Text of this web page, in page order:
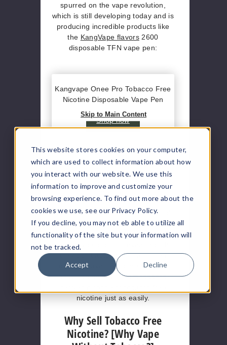
This website stores cookies on your computer,
which are used to collect information about how
you interact with our website. We use this
information to improve and customize your
browsing experience. To find out more about the
cookies we use, see our Privacy Policy.
If you decline, you may not eb able to utilize all
functionality of the site but your information will
not be tracked.
Accept Decline
Skip to Main Content
spurred on the vape revolution,
which is still developing today and is
producing incredible products like
the KangVape flavors2600
disposable TFN vape pen:
Kangvape Onee Pro Tobacco Free
Nicotine Disposable Vape Pen
Shop now
Today we can find nicotine in all of
the products mentioned above, but
also in electronic cigarettes and
other vape products even though
they don’t actually contain dried
tobacco leaves. Nicotine products
today can be made from tobacco-
nicotine just as easily.
Why Sell Tobacco Free
Nicotine? [Why Vape